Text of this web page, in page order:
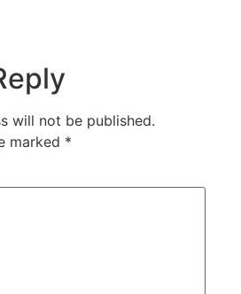
will not be published.
marked *